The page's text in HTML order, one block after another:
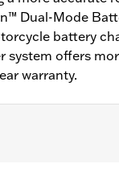
Dual-Mode
battery
system offers
warranty.